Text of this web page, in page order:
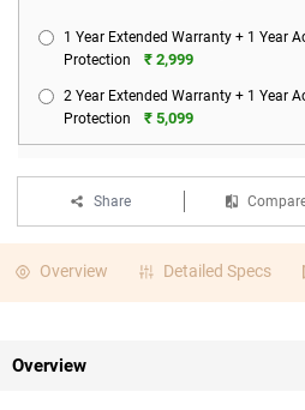
1 Year Extended Warranty + 1 Year
Protection
₹ 2,999
2 Year Extended Warranty + 1 Year
Protection
₹ 5,099
Share
Overview Detailed Specs
Overview